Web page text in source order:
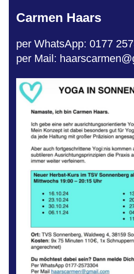
Carmen Haars
per WhatsApp: 0177
per Mail: